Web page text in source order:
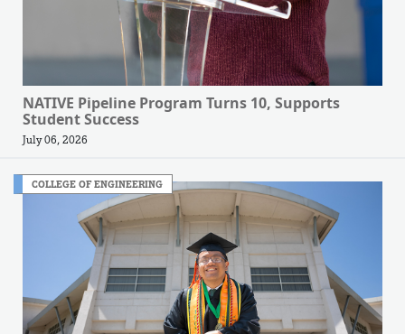
NATIVE Pipeline Program Turns 10, Supports
Student Success
July 06, 2026
COLLEGE OF ENGINEERING